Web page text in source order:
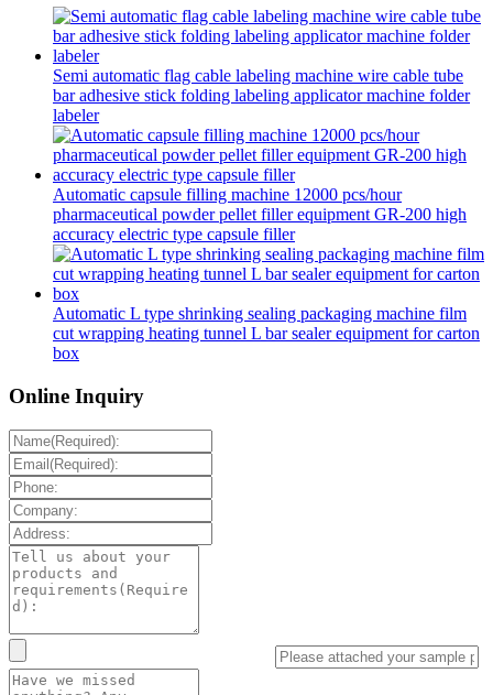
Semi automatic flag cable labeling machine wire cable tube
bar adhesive stick folding labeling applicator machine folder
labeler
Automatic capsule filling machine 12000 pcs/hour
pharmaceutical powder pellet filler equipment GR-200 high
accuracy electric type capsule filler
Automatic L type shrinking sealing packaging machine film
cut wrapping heating tunnel L bar sealer equipment for carton
box
Online Inquiry